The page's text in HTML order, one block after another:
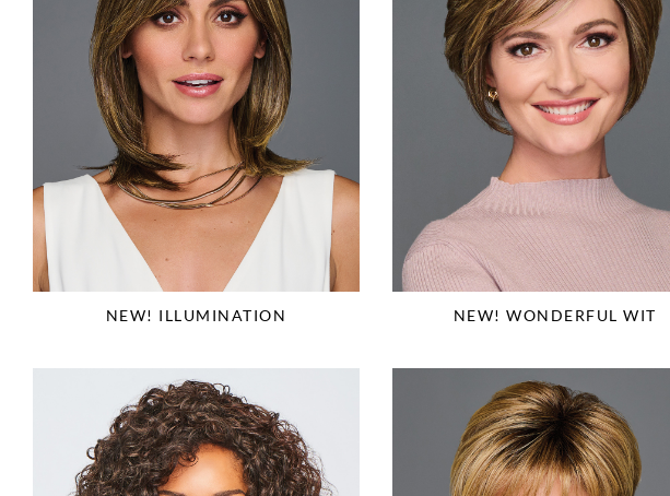
NEW! ILLUMINATION NEW! WONDERFUL WIT